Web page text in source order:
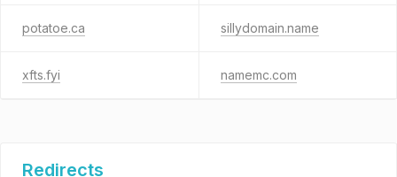
potatoe.ca sillydomain.name
xfts.fyi namemc.com
Redirects